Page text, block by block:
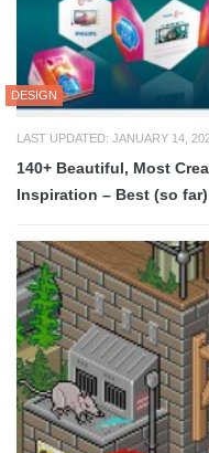
DESIGN
LAST UPDATED: JANUARY 14,
140+ Beautiful, Most
Inspiration – Best (so